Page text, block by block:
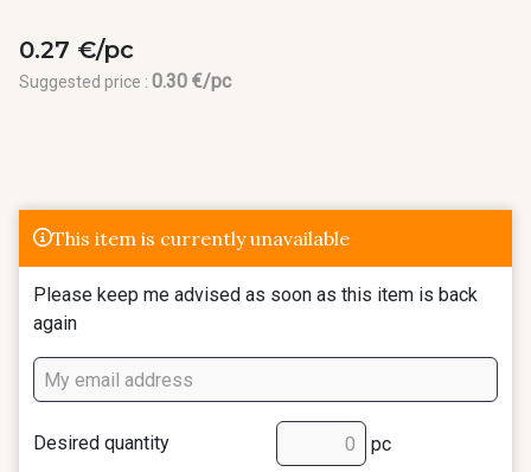
0.27 €/pc
Suggested price : 0.30 €/pc
This item is currently unavailable
Please keep me advised as soon as this item is back
again
Desired quantity pc